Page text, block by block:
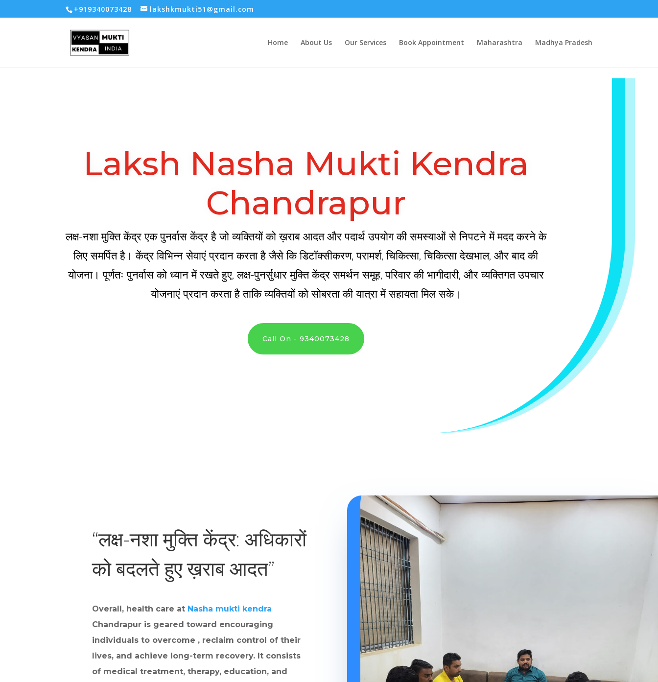
-- Google tag (gtag.js) -->+919340073428 lakshkmukti51@gmail.com
Home About Us Our Services Book Appointment Maharashtra Madhya Pradesh
Laksh Nasha Mukti Kendra
Chandrapur
लक्ष-नशा मुक्ति केंद्र एक पुनर्वास केंद्र है जो व्यक्तियों को ख़राब आदत और पदार्थ उपयोग की समस्याओं से निपटने में मदद करने के
लिए समर्पित है। केंद्र विभिन्न सेवाएं प्रदान करता है जैसे कि डिटॉक्सीकरण, परामर्श, चिकित्सा, चिकित्सा देखभाल, और बाद की
योजना। पूर्णतः पुनर्वास को ध्यान में रखते हुए, लक्ष-पुनर्सुधार मुक्ति केंद्र समर्थन समूह, परिवार की भागीदारी, और व्यक्तिगत उपचार
योजनाएं प्रदान करता है ताकि व्यक्तियों को सोबरता की यात्रा में सहायता मिल सके।
Call On - 9340073428
“लक्ष-नशा मुक्ति केंद्र: अधिकारों
को बदलते हुए ख़राब आदत”
Overall, health care at Nasha mukti kendra
Chandrapur is geared toward encouraging
individuals to overcome , reclaim control of their
lives, and achieve long-term recovery. It consists
of medical treatment, therapy, education, and